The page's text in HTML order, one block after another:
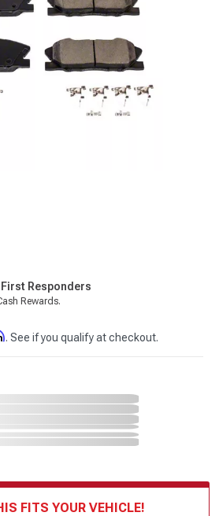
Responders
Rewards.
. See if you qualify at checkout.
FITS YOUR VEHICLE!